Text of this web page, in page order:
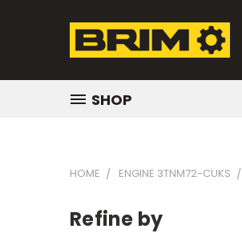
SHOP
HOME ENGINE 3TNM72-CUKS
Refine by